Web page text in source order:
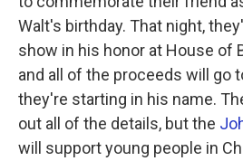
Walt's birthday. That night,
show in his honor at House of
and all of the proceeds will go
they're starting in his name.
out all of the details, but the
will support young people in